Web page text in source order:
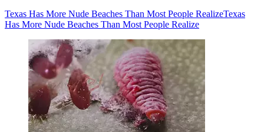
Texas Has More Nude Beaches Than Most People RealizeTexas
Has More Nude Beaches Than Most People Realize